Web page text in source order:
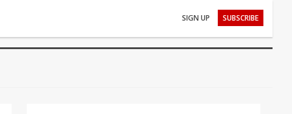
SIGN UP SUBSCRIBE